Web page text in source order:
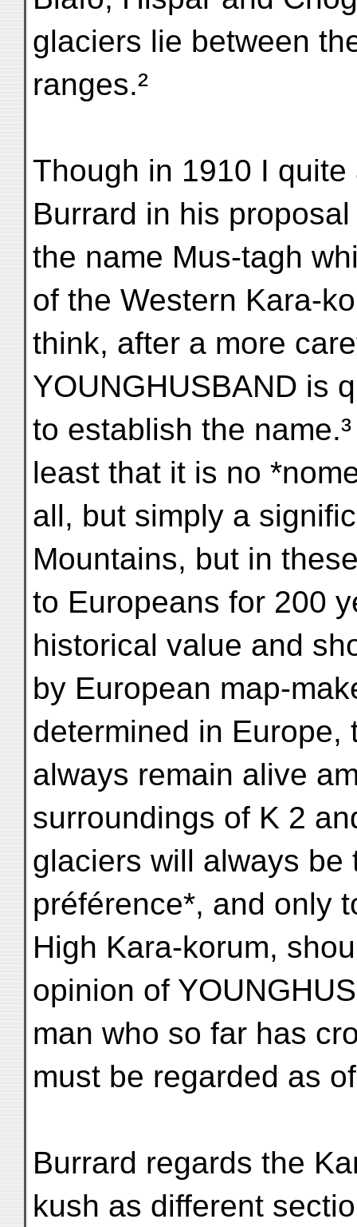
glaciers lie between
ranges.²
Though in 1910 I
Burrard in his
the name Mus-tagh
of the Western Kara-
think, after a more
YOUNGHUSBAND is
to establish the
least that it is no
all, but simply a
Mountains, but in
to Europeans for 200
historical value and
by European map-
determined in Europe,
always remain alive
surroundings of K 2
glaciers will always be
préférence*, and only
High Kara-korum,
opinion of
man who so far has
must be regarded as
Burrard regards the
kush as different